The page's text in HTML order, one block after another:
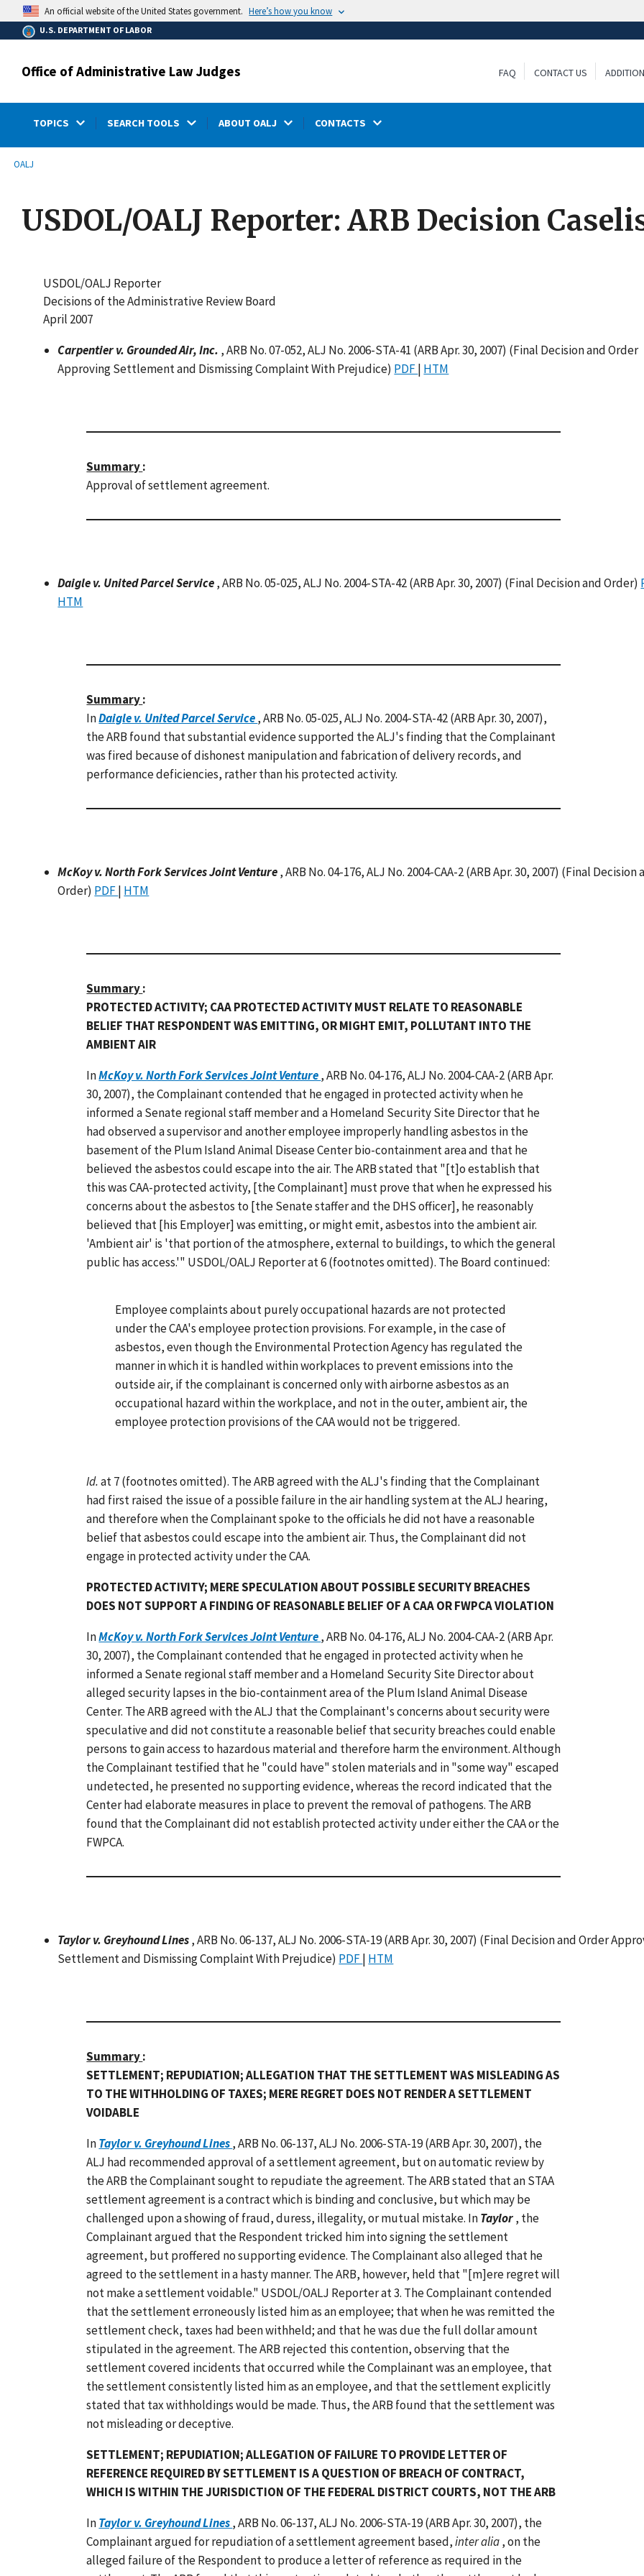
main
content
An official website of the United States government. Here’s how you know
U.S. DEPARTMENT OF LABOR
Office of Administrative Law Judges FAQ CONTACT US
TOPICS SEARCH TOOLS ABOUT OALJ CONTACTS
Breadcrumb
OALJ
USDOL/OALJ Reporter: ARB Decision
USDOL/OALJ Reporter
Decisions of the Administrative Review Board
April 2007
Carpentier v. Grounded Air, Inc. , ARB No. 07-052, ALJ No. 2006-STA-41 (ARB Apr. 30, 2007) (Final Decision and Order
Approving Settlement and Dismissing Complaint With Prejudice) PDF| HTM
Summary:
Approval of settlement agreement.
Daigle v. United Parcel Service, ARB No. 05-025, ALJ No. 2004-STA-42 (ARB Apr. 30, 2007) (Final Decision and Order)
HTM
Summary:
InDaigle v. United Parcel Service, ARB No. 05-025, ALJ No. 2004-STA-42 (ARB Apr. 30, 2007),
the ARB found that substantial evidence supported the ALJ's finding that the Complainant
was fired because of dishonest manipulation and fabrication of delivery records, and
performance deficiencies, rather than his protected activity.
McKoy v. North Fork Services Joint Venture, ARB No. 04-176, ALJ No. 2004-CAA-2 (ARB Apr. 30, 2007) (Final Decision
Order) PDF| HTM
Summary:
PROTECTED ACTIVITY; CAA PROTECTED ACTIVITY MUST RELATE TO REASONABLE
BELIEF THAT RESPONDENT WAS EMITTING, OR MIGHT EMIT, POLLUTANT INTO THE
AMBIENT AIR
InMcKoy v. North Fork Services Joint Venture, ARB No. 04-176, ALJ No. 2004-CAA-2 (ARB Apr.
30, 2007), the Complainant contended that he engaged in protected activity when he
informed a Senate regional staff member and a Homeland Security Site Director that he
had observed a supervisor and another employee improperly handling asbestos in the
basement of the Plum Island Animal Disease Center bio-containment area and that he
believed the asbestos could escape into the air. The ARB stated that "[t]o establish that
this was CAA-protected activity, [the Complainant] must prove that when he expressed his
concerns about the asbestos to [the Senate staffer and the DHS officer], he reasonably
believed that [his Employer] was emitting, or might emit, asbestos into the ambient air.
'Ambient air' is 'that portion of the atmosphere, external to buildings, to which the general
public has access.'" USDOL/OALJ Reporter at 6 (footnotes omitted). The Board continued:
Employee complaints about purely occupational hazards are not protected
under the CAA's employee protection provisions. For example, in the case of
asbestos, even though the Environmental Protection Agency has regulated the
manner in which it is handled within workplaces to prevent emissions into the
outside air, if the complainant is concerned only with airborne asbestos as an
occupational hazard within the workplace, and not in the outer, ambient air, the
employee protection provisions of the CAA would not be triggered.
Id.at 7 (footnotes omitted). The ARB agreed with the ALJ's finding that the Complainant
had first raised the issue of a possible failure in the air handling system at the ALJ hearing,
and therefore when the Complainant spoke to the officials he did not have a reasonable
belief that asbestos could escape into the ambient air. Thus, the Complainant did not
engage in protected activity under the CAA.
PROTECTED ACTIVITY; MERE SPECULATION ABOUT POSSIBLE SECURITY BREACHES
DOES NOT SUPPORT A FINDING OF REASONABLE BELIEF OF A CAA OR FWPCA VIOLATION
InMcKoy v. North Fork Services Joint Venture, ARB No. 04-176, ALJ No. 2004-CAA-2 (ARB Apr.
30, 2007), the Complainant contended that he engaged in protected activity when he
informed a Senate regional staff member and a Homeland Security Site Director about
alleged security lapses in the bio-containment area of the Plum Island Animal Disease
Center. The ARB agreed with the ALJ that the Complainant's concerns about security were
speculative and did not constitute a reasonable belief that security breaches could enable
persons to gain access to hazardous material and therefore harm the environment. Although
the Complainant testified that he "could have" stolen materials and in "some way" escaped
undetected, he presented no supporting evidence, whereas the record indicated that the
Center had elaborate measures in place to prevent the removal of pathogens. The ARB
found that the Complainant did not establish protected activity under either the CAA or the
FWPCA.
Taylor v. Greyhound Lines, ARB No. 06-137, ALJ No. 2006-STA-19 (ARB Apr. 30, 2007) (Final Decision and Order
Settlement and Dismissing Complaint With Prejudice) PDF| HTM
Summary:
SETTLEMENT; REPUDIATION; ALLEGATION THAT THE SETTLEMENT WAS MISLEADING AS
TO THE WITHHOLDING OF TAXES; MERE REGRET DOES NOT RENDER A SETTLEMENT
VOIDABLE
InTaylor v. Greyhound Lines, ARB No. 06-137, ALJ No. 2006-STA-19 (ARB Apr. 30, 2007), the
ALJ had recommended approval of a settlement agreement, but on automatic review by
the ARB the Complainant sought to repudiate the agreement. The ARB stated that an STAA
settlement agreement is a contract which is binding and conclusive, but which may be
challenged upon a showing of fraud, duress, illegality, or mutual mistake. InTaylor, the
Complainant argued that the Respondent tricked him into signing the settlement
agreement, but proffered no supporting evidence. The Complainant also alleged that he
agreed to the settlement in a hasty manner. The ARB, however, held that "[m]ere regret will
not make a settlement voidable." USDOL/OALJ Reporter at 3. The Complainant contended
that the settlement erroneously listed him as an employee; that when he was remitted the
settlement check, taxes had been withheld; and that he was due the full dollar amount
stipulated in the agreement. The ARB rejected this contention, observing that the
settlement covered incidents that occurred while the Complainant was an employee, that
the settlement consistently listed him as an employee, and that the settlement explicitly
stated that tax withholdings would be made. Thus, the ARB found that the settlement was
not misleading or deceptive.
SETTLEMENT; REPUDIATION; ALLEGATION OF FAILURE TO PROVIDE LETTER OF
REFERENCE REQUIRED BY SETTLEMENT IS A QUESTION OF BREACH OF CONTRACT,
WHICH IS WITHIN THE JURISDICTION OF THE FEDERAL DISTRICT COURTS, NOT THE ARB
InTaylor v. Greyhound Lines, ARB No. 06-137, ALJ No. 2006-STA-19 (ARB Apr. 30, 2007), the
Complainant argued for repudiation of a settlement agreement based,inter alia, on the
alleged failure of the Respondent to produce a letter of reference as required in the